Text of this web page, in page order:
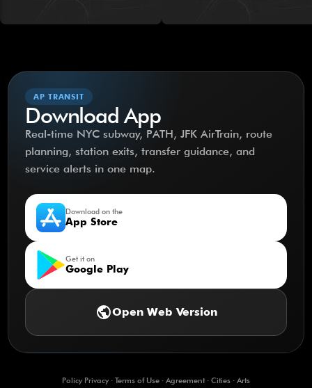
AP TRANSIT
Download App
Real-time NYC subway, PATH, JFK AirTrain, route
planning, station exits, transfer guidance, and
service alerts in one map.
Download on the
App Store
Get it on
Google Play
publicOpen Web Version
Policy Privacy· Terms of Use · Agreement· Cities · Arts